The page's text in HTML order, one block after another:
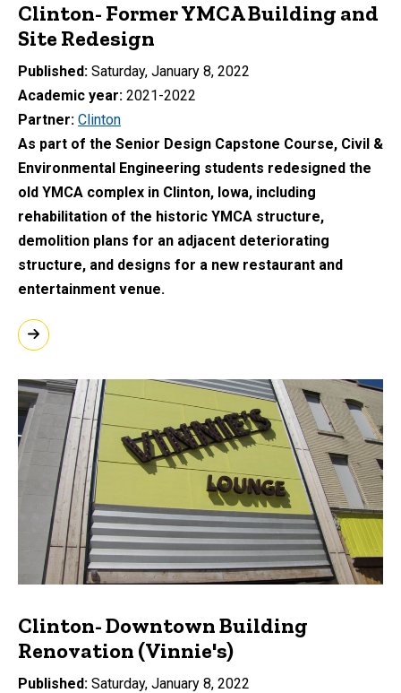
Clinton- Former YMCA Building and
Site Redesign
Published Saturday, January 8, 2022
Academic year 2021-2022
Partner Clinton
As part of the Senior Design Capstone Course, Civil &
Environmental Engineering students redesigned the
old YMCA complex in Clinton, Iowa, including
rehabilitation of the historic YMCA structure,
demolition plans for an adjacent deteriorating
structure, and designs for a new restaurant and
entertainment venue.
Clinton- Downtown Building
Renovation (Vinnie's)
Published Saturday, January 8, 2022